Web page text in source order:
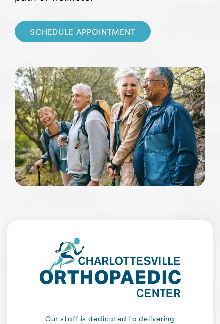
SCHEDULE APPOINTMENT
Our staff is dedicated to delivering